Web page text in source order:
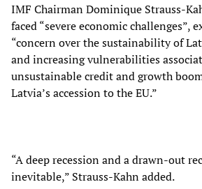
IMF Chairman Dominique Strauss-
faced “severe economic challenges”,
“concern over the sustainability of
and increasing vulnerabilities
unsustainable credit and growth
Latvia’s accession to the EU.”
“A deep recession and a drawn-out
inevitable,” Strauss-Kahn added.